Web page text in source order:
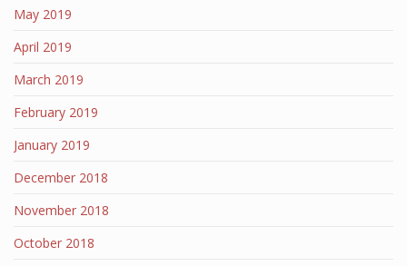
May 2019
April 2019
March 2019
February 2019
January 2019
December 2018
November 2018
October 2018